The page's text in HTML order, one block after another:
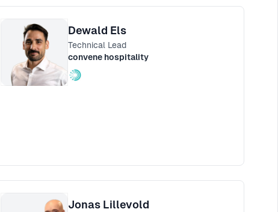
Dewald Els
Technical Lead
convene hospitality
Jonas Lillevold